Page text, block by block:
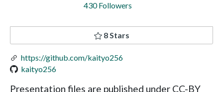
430 Followers
8 Stars
https://github.com/kaityo256
kaityo256
Presentation files are published under CC-BY